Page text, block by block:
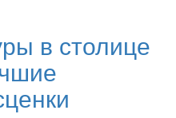
в столице